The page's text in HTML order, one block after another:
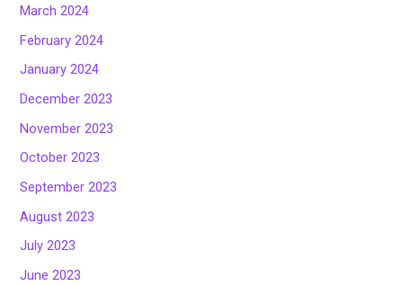
March 2024
February 2024
January 2024
December 2023
November 2023
October 2023
September 2023
August 2023
July 2023
June 2023